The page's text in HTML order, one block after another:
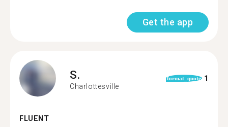
Get the app
S.
Charlottesville
format_quote 1
FLUENT